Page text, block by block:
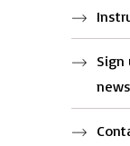
Sign